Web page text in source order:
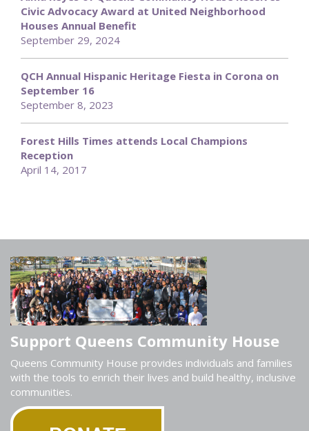
Civic Advocacy Award at United Neighborhood
Houses Annual Benefit
September 29, 2024
QCH Annual Hispanic Heritage Fiesta in Corona on
September 16
September 8, 2023
Forest Hills Times attends Local Champions
Reception
April 14, 2017
Support Queens Community House
Queens Community House provides individuals and families
with the tools to enrich their lives and build healthy, inclusive
communities.